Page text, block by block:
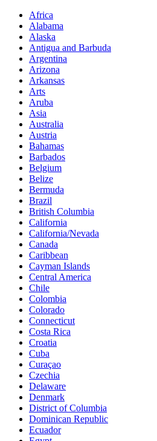
Africa
Alabama
Alaska
Antigua and Barbuda
Argentina
Arizona
Arkansas
Arts
Aruba
Asia
Australia
Austria
Bahamas
Barbados
Belgium
Belize
Bermuda
Brazil
British Columbia
California
California/Nevada
Canada
Caribbean
Cayman Islands
Central America
Chile
Colombia
Colorado
Connecticut
Costa Rica
Croatia
Cuba
Curaçao
Czechia
Delaware
Denmark
District of Columbia
Dominican Republic
Ecuador